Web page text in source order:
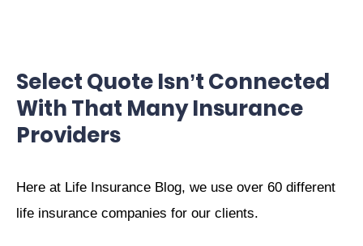
Select Quote Isn’t Connected
With That Many Insurance
Providers
Here at Life Insurance Blog, we use over 60 different
life insurance companies for our clients.